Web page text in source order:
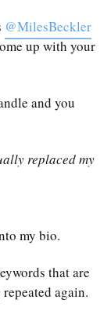
@MilesBeckler
up with your
and you
replaced my
my bio.
that are
again.